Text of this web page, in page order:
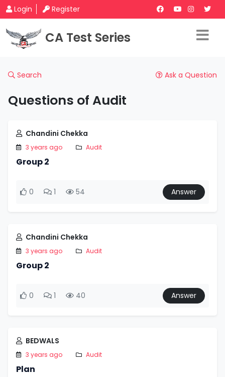
Login Register
CA Test Series
Search Ask a Question
Questions of Audit
Chandini Chekka
3 years ago Audit
Group 2
0 1 54 Answer
Chandini Chekka
3 years ago Audit
Group 2
0 1 40 Answer
BEDWALS
3 years ago Audit
Plan